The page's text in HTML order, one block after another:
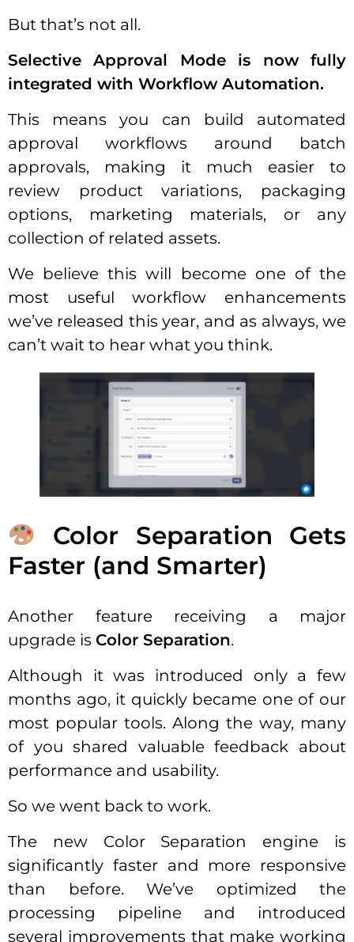
But that’s not all.
Selective Approval Mode is now fully
integrated with Workflow Automation.
This means you can build automated
approval workflows around batch
approvals, making it much easier to
review product variations, packaging
options, marketing materials, or any
collection of related assets.
We believe this will become one of the
most useful workflow enhancements
we’ve released this year, and as always, we
can’t wait to hear what you think.
Color Separation Gets
Faster (and Smarter)
Another feature receiving a major
upgrade is Color Separation.
Although it was introduced only a few
months ago, it quickly became one of our
most popular tools. Along the way, many
of you shared valuable feedback about
performance and usability.
So we went back to work.
The new Color Separation engine is
significantly faster and more responsive
than before. We’ve optimized the
processing pipeline and introduced
several improvements that make working